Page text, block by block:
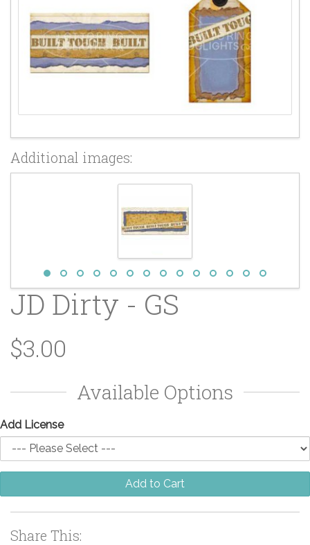
Additional images:
JD Dirty - GS
$3.00
Available Options
Add License
Add to Cart
Share This: